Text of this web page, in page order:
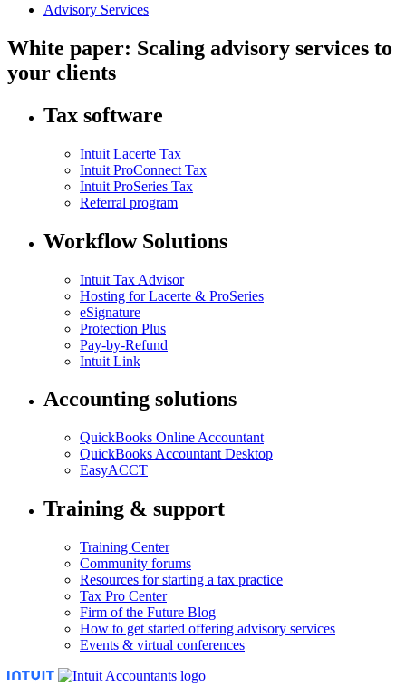
Advisory Services
White paper: Scaling advisory services to
your clients
Tax software
Intuit Lacerte Tax
Intuit ProConnect Tax
Intuit ProSeries Tax
Referral program
Workflow Solutions
Intuit Tax Advisor
Hosting for Lacerte & ProSeries
eSignature
Protection Plus
Pay-by-Refund
Intuit Link
Accounting solutions
QuickBooks Online Accountant
QuickBooks Accountant Desktop
EasyACCT
Training & support
Training Center
Community forums
Resources for starting a tax practice
Tax Pro Center
Firm of the Future Blog
How to get started offering advisory services
Events & virtual conferences